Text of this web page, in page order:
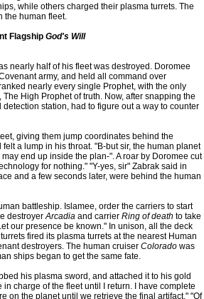
while others charged their plasma turrets. The
the human fleet.
Flagship God's Will
nearly half of his fleet was destroyed. Doromee
army, and held all command over
nearly every single Prophet, with the only
High Prophet of truth. Now, after snapping the
station, had to figure out a way to counter
giving them jump coordinates behind the
a lump in his throat. "B-but sir, the human planet
end up inside the plan-". A roar by Doromee cut
for nothing." "Y-yes, sir" Zabrak said in
and a few seconds later, were behind the human
battleship. Islamee, order the carriers to start
destroyerArcadia and carrier Ring of death to take
our presence be known." In unison, all the deck
fired its plasma turrets at the nearest Human
destroyers. The human cruiser Colorado was
ships began to get the same fate.
his plasma sword, and attached it to his gold
charge of the fleet until I return. I have complete
on the planet until we retrieve the final artifact." "Of